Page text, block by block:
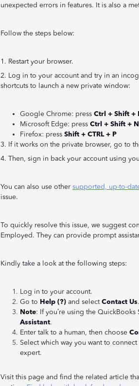
unexpected errors in features. It is also a
Follow the steps below:
1. Restart your browser.
2. Log in to your account and try in an
shortcuts to launch a new private window:
Google Chrome: press Ctrl + Shift +
Microsoft Edge: press Ctrl + Shift + N
Firefox: press Shift + CTRL + P
3. If it works on the private browser, go to
4. Then, sign in back your account using
You can also use other supported, up-to-
issue.
To quickly resolve this issue, we suggest
Employed. They can provide prompt
Kindly take a look at the following steps:
Log in to your account.
Go to Help (?) and selectContact Us.
Note: If you’re using the
Assistant.
Enter talk to a human, then choose
Select which way you want to connect
expert.
Visit this page and find the related article